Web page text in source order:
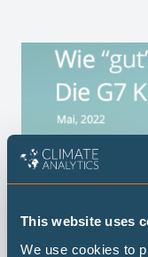
This website uses
We use cookies to